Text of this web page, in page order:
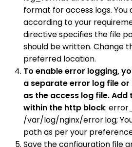
format for access logs. You
according to your
directive specifies the file
should be written. Change
preferred location.
To enable error logging,
a separate error log file or
as the access log file. Add
within the http block:
/var/log/nginx/error.log;
path as per your
Save the configuration file